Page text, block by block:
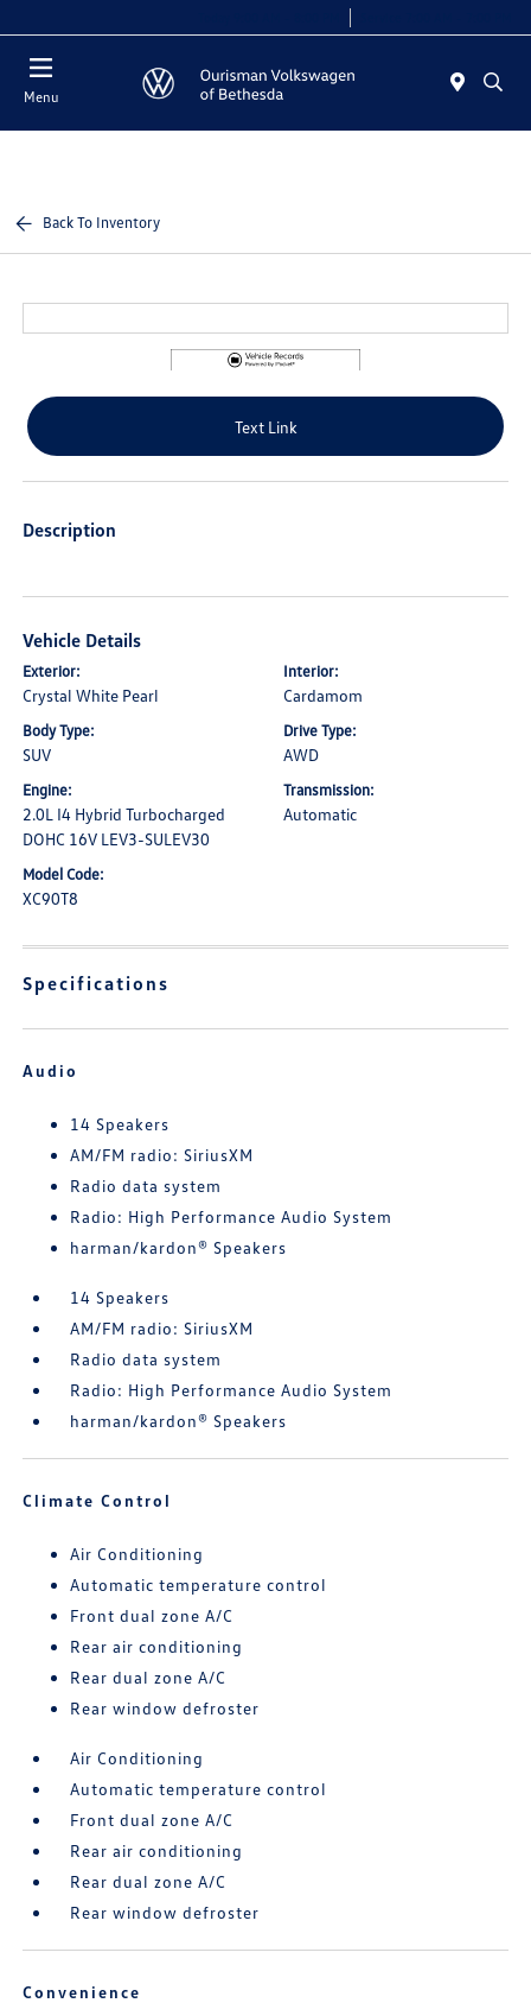
Menu
Back To Inventory
Text Link
Description
Vehicle Details
Exterior:
Crystal White Pearl
Interior:
Cardamom
Body Type:
SUV
Drive Type:
AWD
Engine:
2.0L I4 Hybrid Turbocharged
DOHC 16V LEV3-SULEV30
Transmission:
Automatic
Model Code:
XC90T8
Specifications
Audio
14 Speakers
AM/FM radio: SiriusXM
Radio data system
Radio: High Performance Audio System
harman/kardon® Speakers
14 Speakers
AM/FM radio: SiriusXM
Radio data system
Radio: High Performance Audio System
harman/kardon® Speakers
Climate Control
Air Conditioning
Automatic temperature control
Front dual zone A/C
Rear air conditioning
Rear dual zone A/C
Rear window defroster
Air Conditioning
Automatic temperature control
Front dual zone A/C
Rear air conditioning
Rear dual zone A/C
Rear window defroster
Convenience